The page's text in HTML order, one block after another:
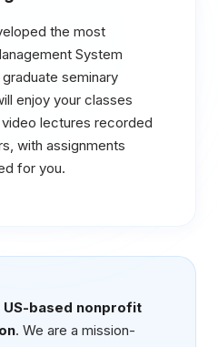
the most
System
seminary
enjoy your classes
lectures recorded
with assignments
for you.
US-based nonprofit
. We are a mission-